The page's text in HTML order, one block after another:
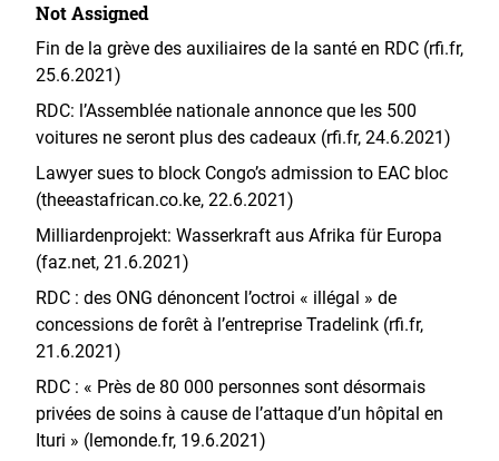
Not Assigned
Fin de la grève des auxiliaires de la santé en RDC (rfi.fr,
25.6.2021)
RDC: l’Assemblée nationale annonce que les 500
voitures ne seront plus des cadeaux (rfi.fr, 24.6.2021)
Lawyer sues to block Congo’s admission to EAC bloc
(theeastafrican.co.ke, 22.6.2021)
Milliardenprojekt: Wasserkraft aus Afrika für Europa
(faz.net, 21.6.2021)
RDC : des ONG dénoncent l’octroi « illégal » de
concessions de forêt à l’entreprise Tradelink (rfi.fr,
21.6.2021)
RDC : « Près de 80 000 personnes sont désormais
privées de soins à cause de l’attaque d’un hôpital en
Ituri » (lemonde.fr, 19.6.2021)